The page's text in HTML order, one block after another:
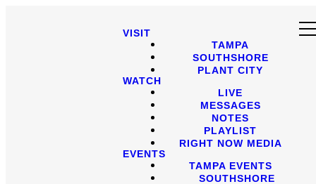
VISIT
TAMPA
SOUTHSHORE
PLANT CITY
WATCH
LIVE
MESSAGES
NOTES
PLAYLIST
RIGHT NOW MEDIA
EVENTS
TAMPA EVENTS
SOUTHSHORE